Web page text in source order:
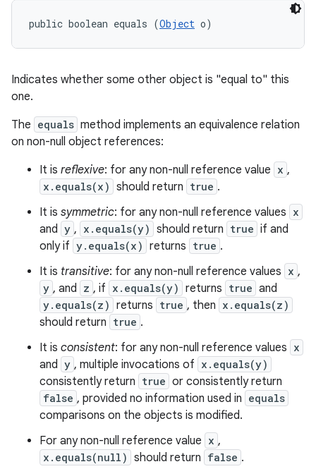
public boolean equals (Object o)
Indicates whether some other object is "equal to" this
one.
The equals method implements an equivalence relation
on non-null object references:
It is reflexive: for any non-null reference value x ,
x.equals(x) should return true .
It is symmetric: for any non-null reference values x
and y , x.equals(y) should return true if and
only if y.equals(x) returns true .
It is transitive: for any non-null reference values x ,
y , and z , if x.equals(y) returns true and
y.equals(z) returns true , then x.equals(z)
should return true .
It is consistent: for any non-null reference values x
and y , multiple invocations of x.equals(y)
consistently return true or consistently return
false , provided no information used in equals
comparisons on the objects is modified.
For any non-null reference value x ,
x.equals(null) should return false .